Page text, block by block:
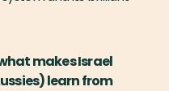
makes Israel
learn from